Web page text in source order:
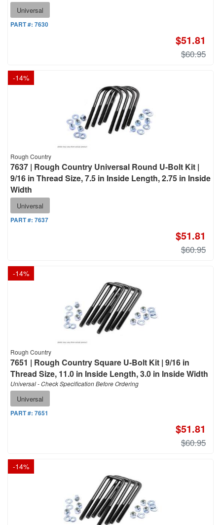
Universal
PART #: 7630
$51.81
$60.95
-14%
Rough Country
7637 | Rough Country Universal Round U-Bolt Kit |
9/16 in Thread Size, 7.5 in Inside Length, 2.75 in Inside
Width
Universal
PART #: 7637
$51.81
$60.95
-14%
Rough Country
7651 | Rough Country Square U-Bolt Kit | 9/16 in
Thread Size, 11.0 in Inside Length, 3.0 in Inside Width
Universal - Check Specification Before Ordering
Universal
PART #: 7651
$51.81
$60.95
-14%